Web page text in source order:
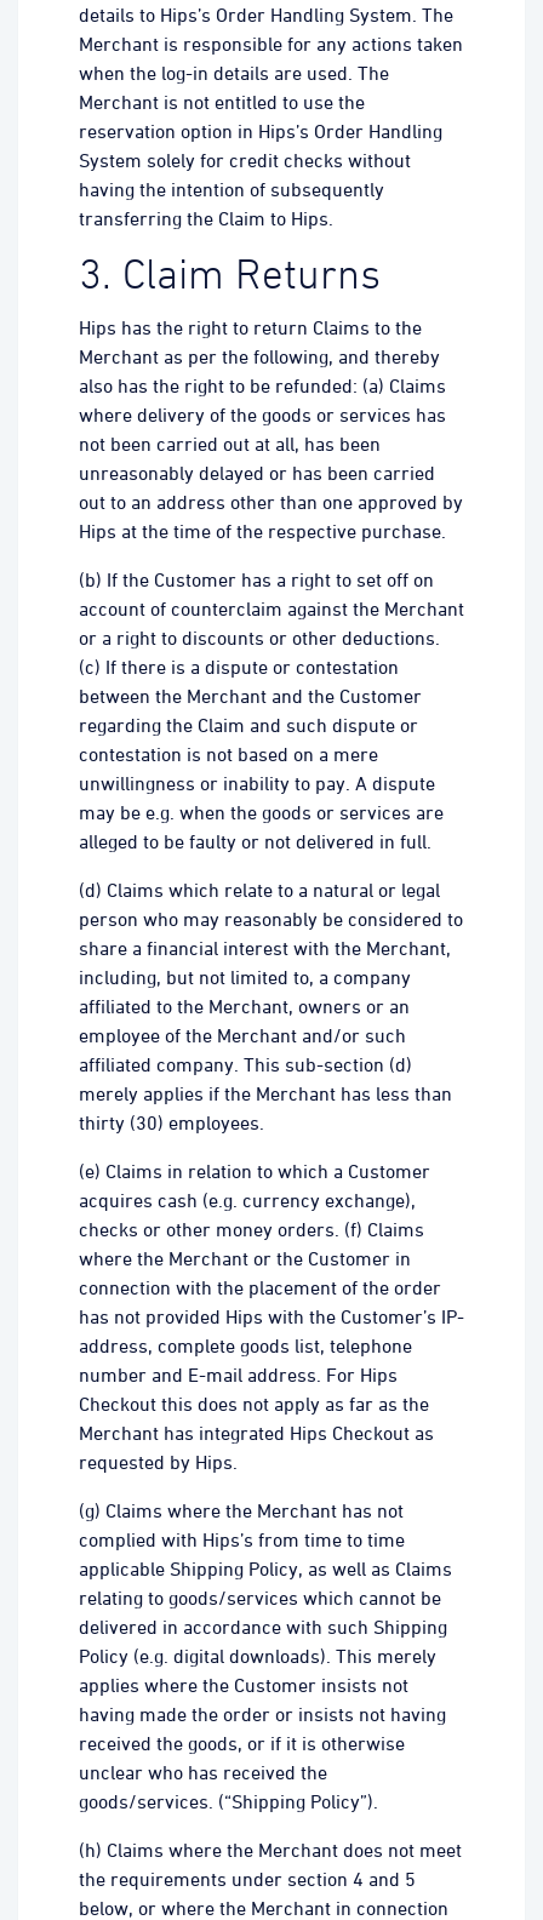
details to Hips’s Order Handling System. The
Merchant is responsible for any actions taken
when the log-in details are used. The
Merchant is not entitled to use the
reservation option in Hips’s Order Handling
System solely for credit checks without
having the intention of subsequently
transferring the Claim to Hips.
3. Claim Returns
Hips has the right to return Claims to the
Merchant as per the following, and thereby
also has the right to be refunded: (a) Claims
where delivery of the goods or services has
not been carried out at all, has been
unreasonably delayed or has been carried
out to an address other than one approved by
Hips at the time of the respective purchase.
(b) If the Customer has a right to set off on
account of counterclaim against the Merchant
or a right to discounts or other deductions.
(c) If there is a dispute or contestation
between the Merchant and the Customer
regarding the Claim and such dispute or
contestation is not based on a mere
unwillingness or inability to pay. A dispute
may be e.g. when the goods or services are
alleged to be faulty or not delivered in full.
(d) Claims which relate to a natural or legal
person who may reasonably be considered to
share a financial interest with the Merchant,
including, but not limited to, a company
affiliated to the Merchant, owners or an
employee of the Merchant and/or such
affiliated company. This sub-section (d)
merely applies if the Merchant has less than
thirty (30) employees.
(e) Claims in relation to which a Customer
acquires cash (e.g. currency exchange),
checks or other money orders. (f) Claims
where the Merchant or the Customer in
connection with the placement of the order
has not provided Hips with the Customer’s IP-
address, complete goods list, telephone
number and E-mail address. For Hips
Checkout this does not apply as far as the
Merchant has integrated Hips Checkout as
requested by Hips.
(g) Claims where the Merchant has not
complied with Hips’s from time to time
applicable Shipping Policy, as well as Claims
relating to goods/services which cannot be
delivered in accordance with such Shipping
Policy (e.g. digital downloads). This merely
applies where the Customer insists not
having made the order or insists not having
received the goods, or if it is otherwise
unclear who has received the
goods/services. (“Shipping Policy”).
(h) Claims where the Merchant does not meet
the requirements under section 4 and 5
below, or where the Merchant in connection